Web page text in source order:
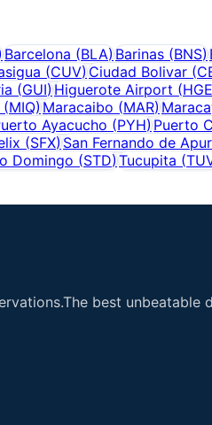
Barcelona (BLA)Barinas (BNS)
(CUV) Ciudad Bolivar (
(GUI) Higuerote Airport (HGE
(MIQ) Maracaibo (MAR)
Ayacucho (PYH) Puerto
(SFX) San Fernando de
Domingo (STD) Tucupita (
best unbeatable